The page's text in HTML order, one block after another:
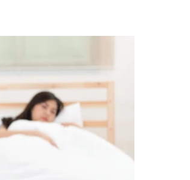
Artery Disease Solutions
Management